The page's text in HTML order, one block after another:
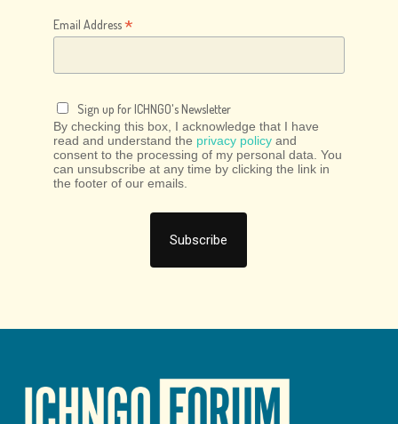
Email Address*
Sign up for ICHNGO's Newsletter
By checking this box, I acknowledge that I have
read and understand the privacy policy and
consent to the processing of my personal data. You
can unsubscribe at any time by clicking the link in
the footer of our emails.